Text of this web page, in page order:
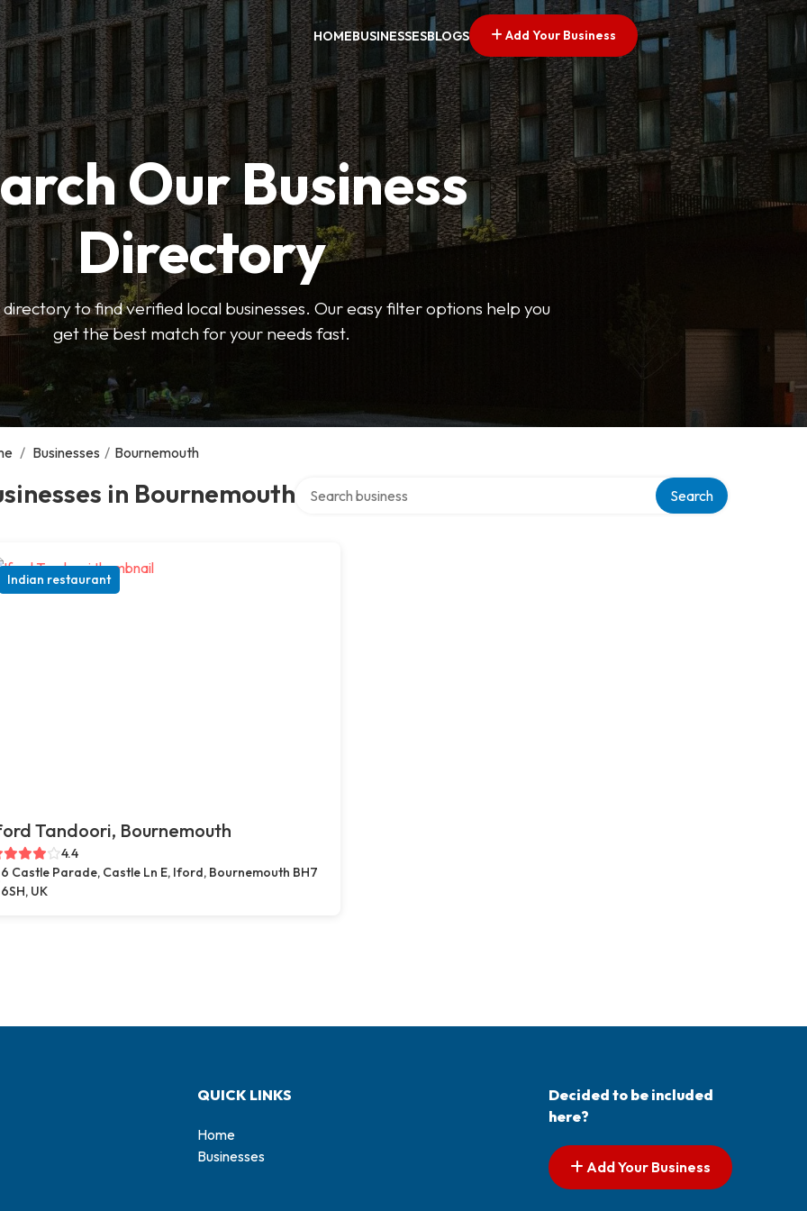
HOMEBUSINESSESBLOGS Add Your Business
Our Business
Directory
directory to find verified local businesses. Our easy filter options help you
get the best match for your needs fast.
/ Businesses / Bournemouth
in Bournemouth Search
Indian restaurant
Tandoori, Bournemouth
4.4
6 Castle Parade, Castle Ln E, Iford, Bournemouth BH7
6SH, UK
QUICK LINKS
Home
Businesses
Decided to be included
here?
Add Your Business